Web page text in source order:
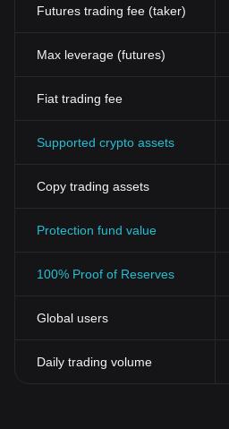
Futures trading fee (taker)
Max leverage (futures)
Fiat trading fee
Supported crypto assets
Copy trading assets
Protection fund value
100% Proof of Reserves
Global users
Daily trading volume